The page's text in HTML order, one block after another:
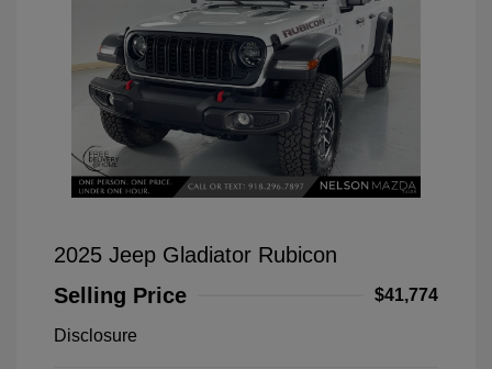
2025 Jeep Gladiator Rubicon
Selling Price
$41,774
Disclosure